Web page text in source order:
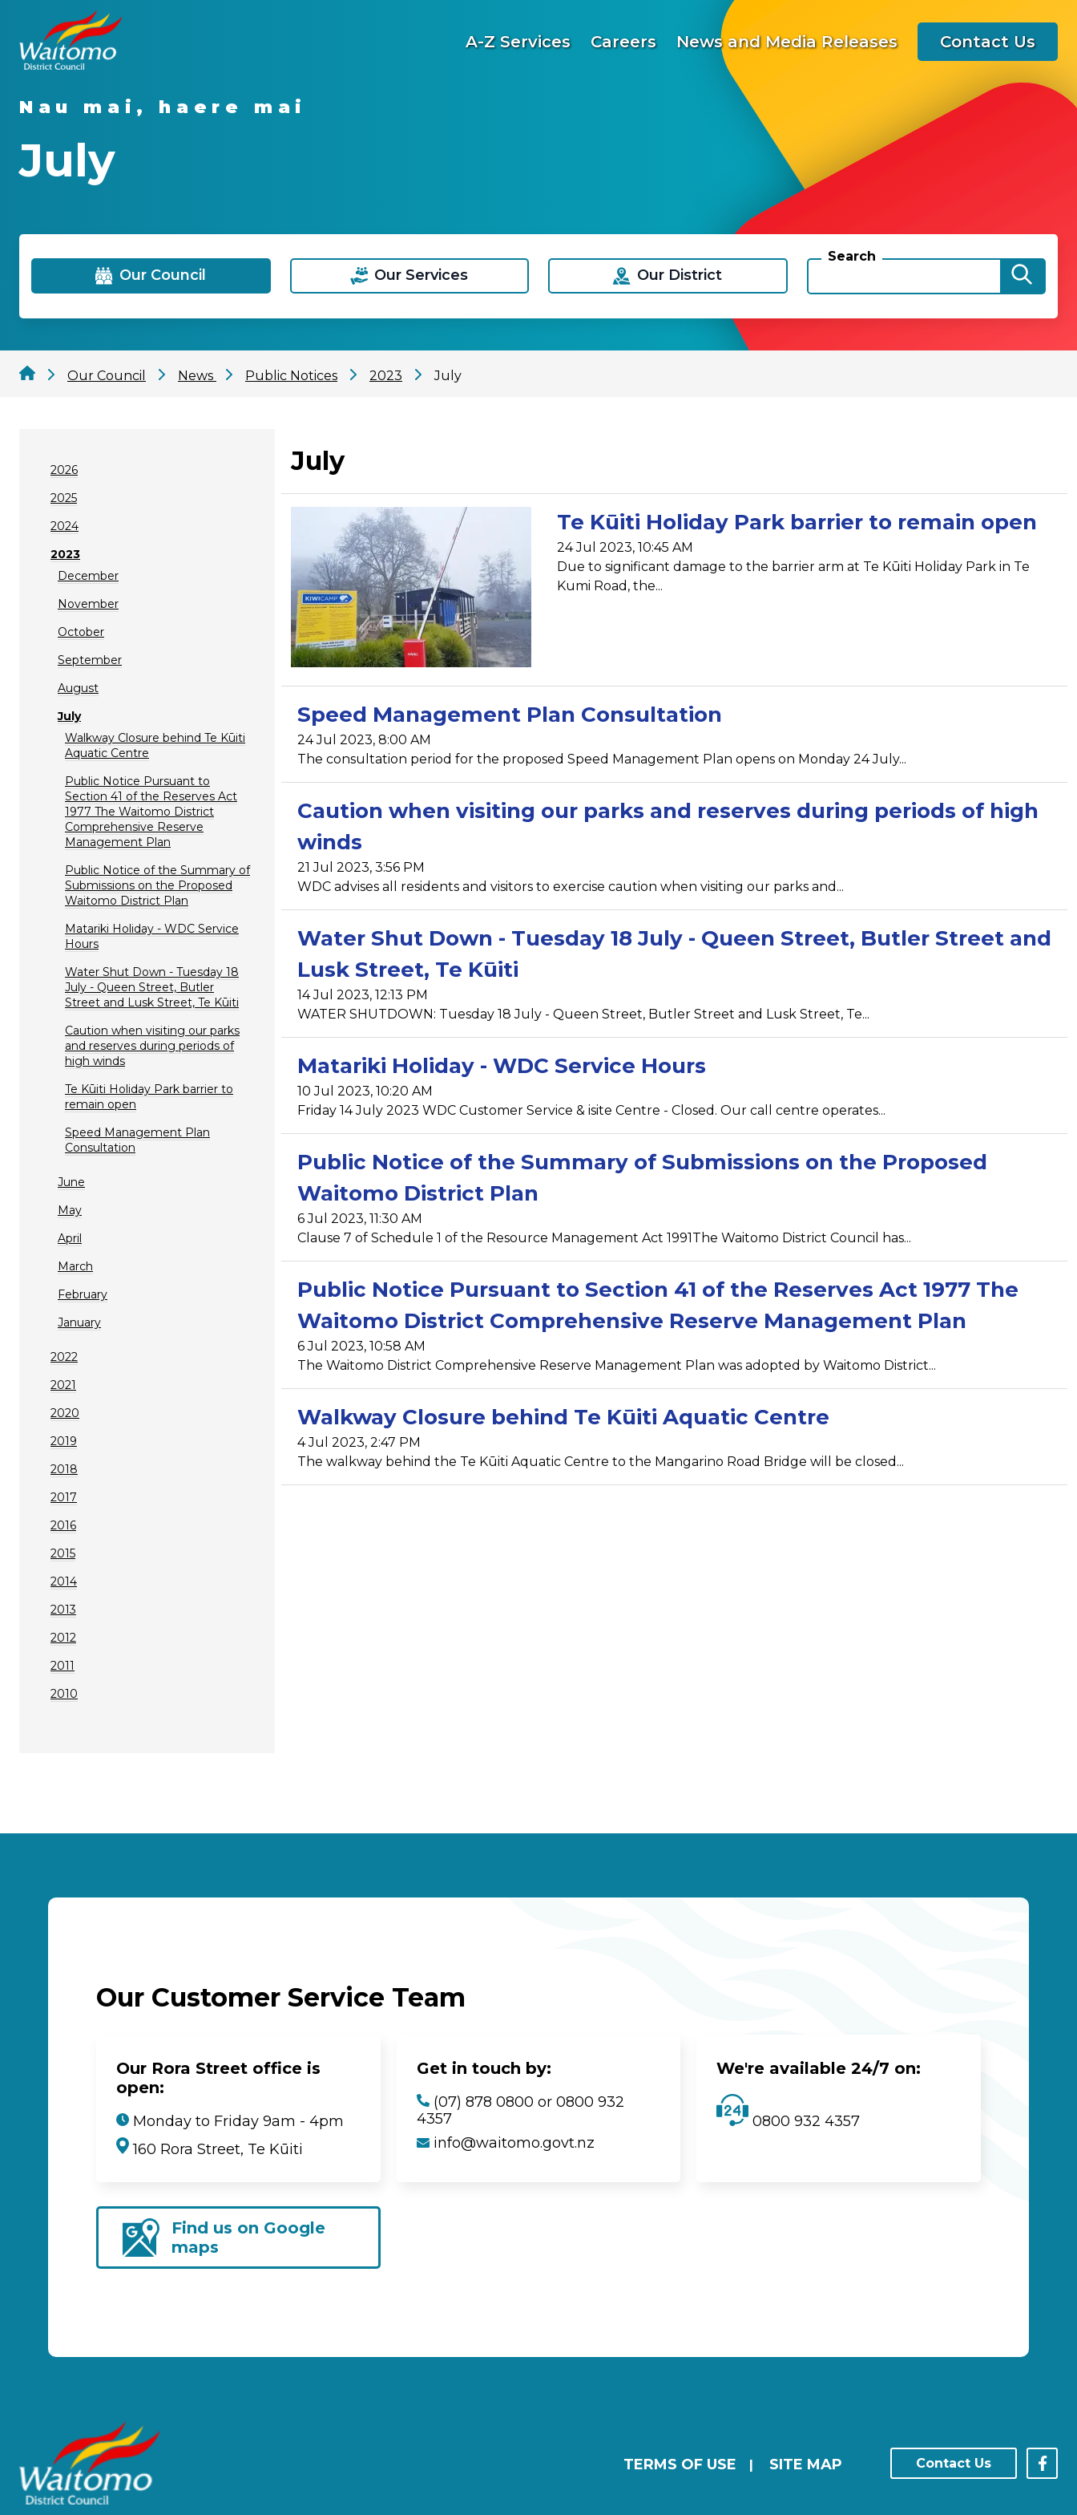
A-Z Services Careers News and Media Releases Contact Us
Nau mai, haere mai
July
Our Council Our Services Our District
Search
Our Council News Public Notices 2023 July
2026
2025
2024
2023
December
November
October
September
August
July
Walkway Closure behind Te Kūiti
Aquatic Centre
Public Notice Pursuant to
Section 41 of the Reserves Act
1977 The Waitomo District
Comprehensive Reserve
Management Plan
Public Notice of the Summary of
Submissions on the Proposed
Waitomo District Plan
Matariki Holiday - WDC Service
Hours
Water Shut Down - Tuesday 18
July - Queen Street, Butler
Street and Lusk Street, Te Kūiti
Caution when visiting our parks
and reserves during periods of
high winds
Te Kūiti Holiday Park barrier to
remain open
Speed Management Plan
Consultation
June
May
April
March
February
January
2022
2021
2020
2019
2018
2017
2016
2015
2014
2013
2012
2011
2010
July
Te Kūiti Holiday Park barrier to remain open
24 Jul 2023, 10:45 AM
Due to significant damage to the barrier arm at Te Kūiti Holiday Park in Te
Kumi Road, the...
Speed Management Plan Consultation
24 Jul 2023, 8:00 AM
The consultation period for the proposed Speed Management Plan opens on Monday 24 July...
Caution when visiting our parks and reserves during periods of high
winds
21 Jul 2023, 3:56 PM
WDC advises all residents and visitors to exercise caution when visiting our parks and...
Water Shut Down - Tuesday 18 July - Queen Street, Butler Street and
Lusk Street, Te Kūiti
14 Jul 2023, 12:13 PM
WATER SHUTDOWN: Tuesday 18 July - Queen Street, Butler Street and Lusk Street, Te...
Matariki Holiday - WDC Service Hours
10 Jul 2023, 10:20 AM
Friday 14 July 2023 WDC Customer Service & isite Centre - Closed. Our call centre operates...
Public Notice of the Summary of Submissions on the Proposed
Waitomo District Plan
6 Jul 2023, 11:30 AM
Clause 7 of Schedule 1 of the Resource Management Act 1991The Waitomo District Council has...
Public Notice Pursuant to Section 41 of the Reserves Act 1977 The
Waitomo District Comprehensive Reserve Management Plan
6 Jul 2023, 10:58 AM
The Waitomo District Comprehensive Reserve Management Plan was adopted by Waitomo District...
Walkway Closure behind Te Kūiti Aquatic Centre
4 Jul 2023, 2:47 PM
The walkway behind the Te Kūiti Aquatic Centre to the Mangarino Road Bridge will be closed...
Our Customer Service Team
Our Rora Street office is
open:
Monday to Friday 9am - 4pm
160 Rora Street, Te Kūiti
Get in touch by:
(07) 878 0800 or 0800 932
4357
info@waitomo.govt.nz
We're available 24/7 on:
0800 932 4357
Find us on Google
maps
TERMS OF USE | SITE MAP Contact Us